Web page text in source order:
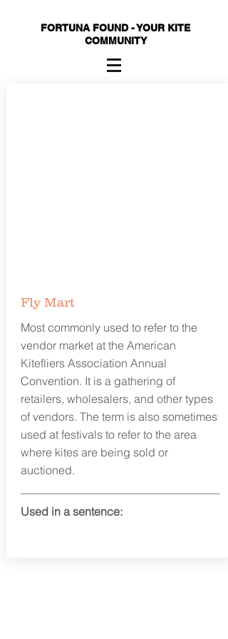
FORTUNA FOUND - YOUR KITE
COMMUNITY
Fly Mart
Most commonly used to refer to the
vendor market at the American
Kitefliers Association Annual
Convention. It is a gathering of
retailers, wholesalers, and other types
of vendors. The term is also sometimes
used at festivals to refer to the area
where kites are being sold or
auctioned.
Used in a sentence: